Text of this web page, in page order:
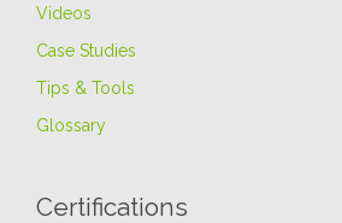
Videos
Case Studies
Tips & Tools
Glossary
Certifications